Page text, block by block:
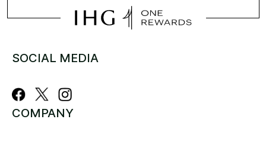
SOCIAL MEDIA
COMPANY